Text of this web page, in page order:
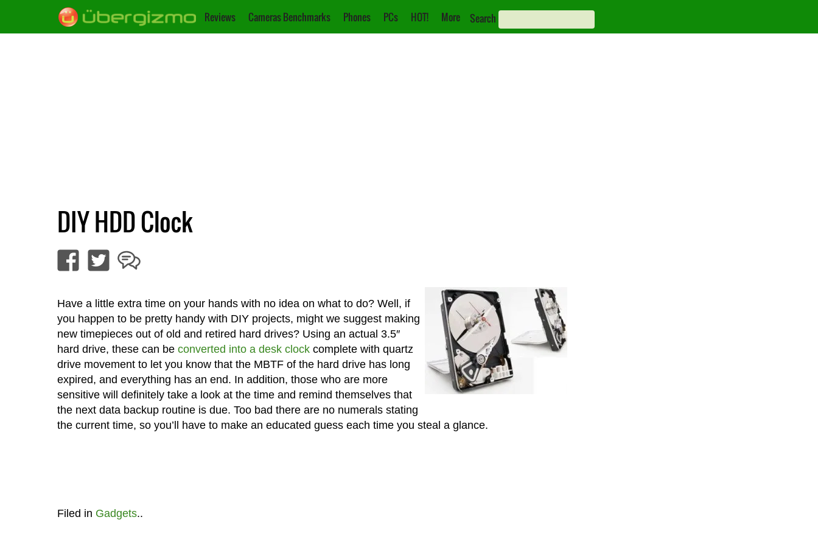
Reviews Cameras Benchmarks Phones PCs HOT! More Search
DIY HDD Clock
Have a little extra time on your hands with no idea on what to do? Well, if
you happen to be pretty handy with DIY projects, might we suggest making
new timepieces out of old and retired hard drives? Using an actual 3.5″
hard drive, these can be converted into a desk clockcomplete with quartz
drive movement to let you know that the MBTF of the hard drive has long
expired, and everything has an end. In addition, those who are more
sensitive will definitely take a look at the time and remind themselves that
the next data backup routine is due. Too bad there are no numerals stating
the current time, so you’ll have to make an educated guess each time you steal a glance.
Filed in Gadgets..